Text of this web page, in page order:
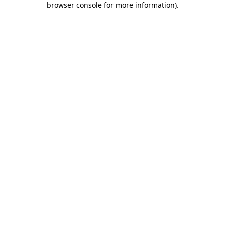
browser console for more information).